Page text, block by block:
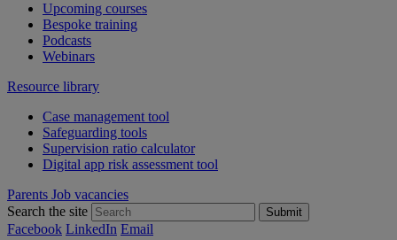
Upcoming courses
Bespoke training
Podcasts
Webinars
Resource library
Case management tool
Safeguarding tools
Supervision ratio calculator
Digital app risk assessment tool
Parents Job vacancies
Search the site
Submit
Facebook LinkedIn Email